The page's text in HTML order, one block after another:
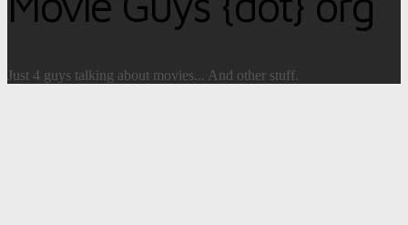
Just 4 guys talking about movies... And other stuff.